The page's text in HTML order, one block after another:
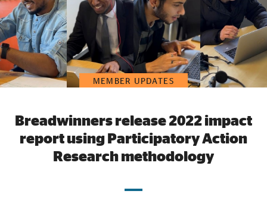
All about social enterprise
Get involved
Evidence & policy
MEMBER UPDATES
Breadwinners release 2022 impact
report using Participatory Action
Research methodology